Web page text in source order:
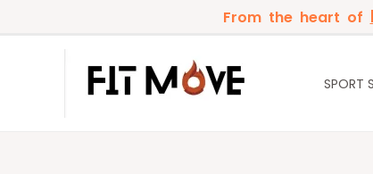
From the heart of
SPORT